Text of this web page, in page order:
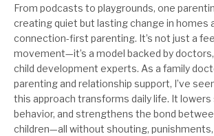
From podcasts to playgrounds, one
creating quiet but lasting change in homes
connection-first parenting. It’s not just a
movement—it’s a model backed by
child development experts. As a family
parenting and relationship support, I’ve
this approach transforms daily life. It
behavior, and strengthens the bond
children—all without shouting,